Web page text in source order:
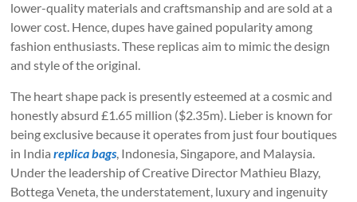
lower-quality materials and craftsmanship and are sold at a
lower cost. Hence, dupes have gained popularity among
fashion enthusiasts. These replicas aim to mimic the design
and style of the original.
The heart shape pack is presently esteemed at a cosmic and
honestly absurd £1.65 million ($2.35m). Lieber is known for
being exclusive because it operates from just four boutiques
in Indiareplica bags, Indonesia, Singapore, and Malaysia.
Under the leadership of Creative Director Mathieu Blazy,
Bottega Veneta, the understatement, luxury and ingenuity